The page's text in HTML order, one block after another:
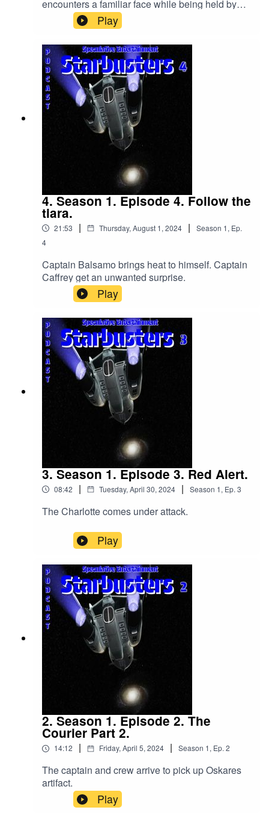
encounters a familiar face while being held by
Play
4. Season 1. Episode 4. Follow the
tiara.
21:53 | Thursday, August 1, 2024 | Season 1, Ep.
4
Captain Balsamo brings heat to himself. Captain
Caffrey get an unwanted surprise.
Play
3. Season 1. Episode 3. Red Alert.
08:42 | Tuesday, April 30, 2024 | Season 1, Ep. 3
The Charlotte comes under attack.
Play
2. Season 1. Episode 2. The
Courier Part 2.
14:12 | Friday, April 5, 2024 | Season 1, Ep. 2
The captain and crew arrive to pick up Oskares
artifact.
Play